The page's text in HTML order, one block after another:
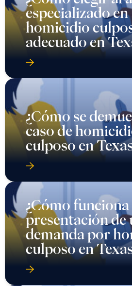
especializado en
homicidio
adecuado en
¿Cómo se
caso de
culposo en
¿Cómo funciona
presentación de
demanda por
culposo en